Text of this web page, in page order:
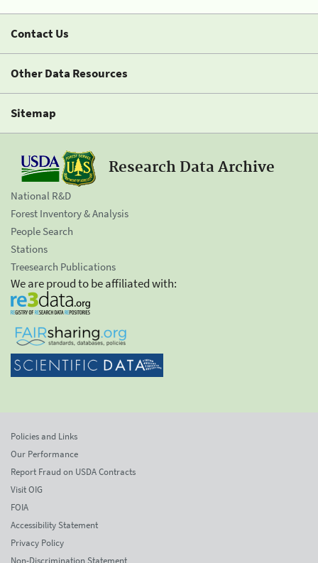
Contact Us
Other Data Resources
Sitemap
Research Data Archive
National R&D
Forest Inventory & Analysis
People Search
Stations
Treesearch Publications
We are proud to be affiliated with:
Policies and Links
Our Performance
Report Fraud on USDA Contracts
Visit OIG
FOIA
Accessibility Statement
Privacy Policy